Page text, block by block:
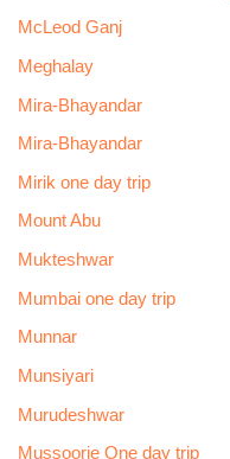
McLeod Ganj
Meghalay
Mira-Bhayandar
Mira-Bhayandar
Mirik one day trip
Mount Abu
Mukteshwar
Mumbai one day trip
Munnar
Munsiyari
Murudeshwar
Mussoorie One day trip